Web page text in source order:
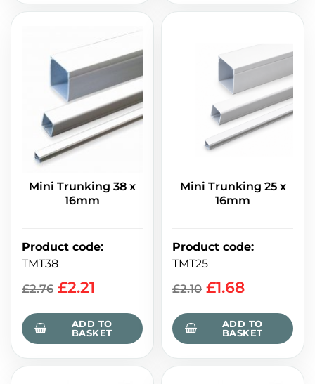
Mini Trunking 38 x
16mm
Product code:
TMT38
£2.76 £2.21
ADD TO
BASKET
Mini Trunking 25 x
16mm
Product code:
TMT25
£2.10 £1.68
ADD TO
BASKET